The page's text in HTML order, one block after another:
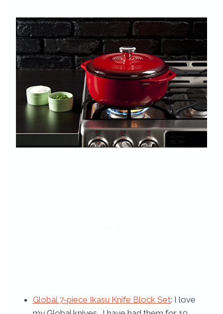
Global 7-piece Ikasu Knife Block Set: I love